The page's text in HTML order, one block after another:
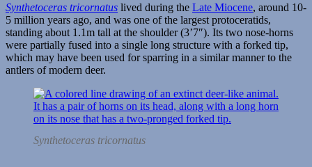
Synthetoceras tricornatus lived during the Late Miocene, around 10-
5 million years ago, and was one of the largest protoceratids,
standing about 1.1m tall at the shoulder (3’7″). Its two nose-horns
were partially fused into a single long structure with a forked tip,
which may have been used for sparring in a similar manner to the
antlers of modern deer.
Synthetoceras tricornatus